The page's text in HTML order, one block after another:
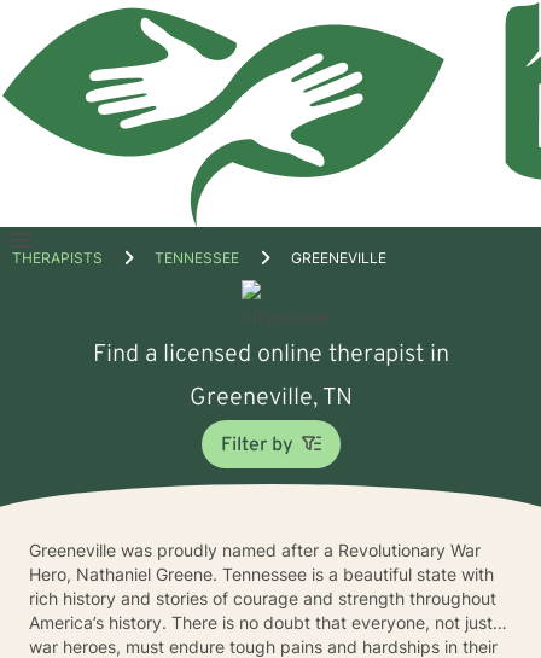
Open
THERAPISTS TENNESSEE GREENEVILLE
Find a licensed online therapist in
Greeneville, TN
Filter by
Greeneville was proudly named after a Revolutionary War
Hero, Nathaniel Greene. Tennessee is a beautiful state with
rich history and stories of courage and strength throughout
America’s history. There is no doubt that everyone, not just
war heroes, must endure tough pains and hardships in their